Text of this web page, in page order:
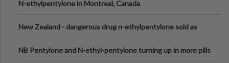
N-ethylpentylone in Montreal, Canada
New Zealand - dangerous drug n-ethylpentylone sold as
NB Pentylone and N-ethyl-pentylone turning up in more pills